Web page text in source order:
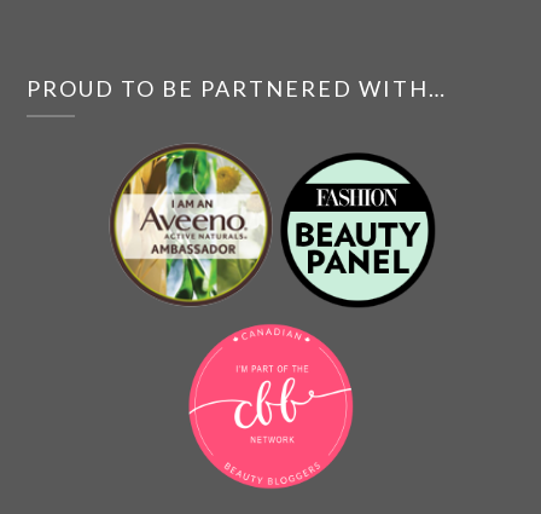
PROUD TO BE PARTNERED WITH…